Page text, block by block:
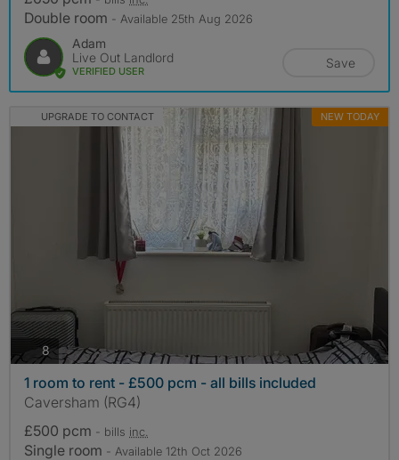
Double room - Available 25th Aug 2026
Adam
Live Out Landlord
VERIFIED USER
Save
UPGRADE TO CONTACT NEW TODAY
8photos
1 room to rent - £500 pcm - all bills included
Caversham (RG4)
£500 pcm - bills inc.
Single room - Available 12th Oct 2026